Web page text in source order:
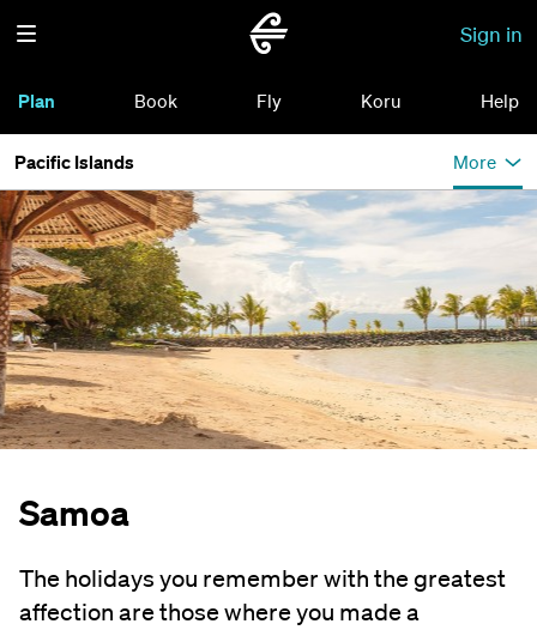
Sign in
Plan Book Fly Koru Help
Pacific Islands More
Samoa
The holidays you remember with the greatest
affection are those where you made a